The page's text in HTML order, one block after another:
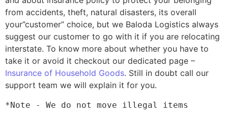
from accidents, theft, natural disasters, its overall
your”customer” choice, but we Baloda Logistics always
suggest our customer to go with it if you are relocating
interstate. To know more about whether you have to
take it or avoid it checkout our dedicated page –
Insurance of Household Goods. Still in doubt call our
support team we will explain it for you.
*Note - We do not move illegal items